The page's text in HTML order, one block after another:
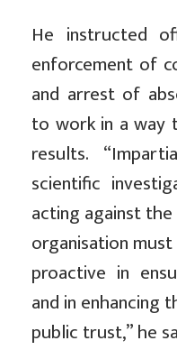
He instructed
enforcement of
and arrest of
to work in a way
results.
scientific
acting against
organisation
proactive in
and in enhancing
public trust,” he